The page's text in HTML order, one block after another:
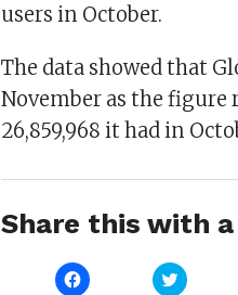
users in October.
The data showed that
November as the figure
26,859,968 it had in
Share this with
Click
to
Click
to